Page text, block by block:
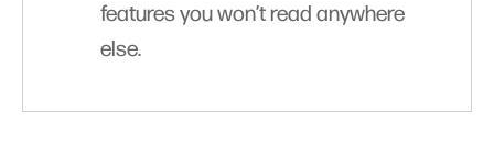
features you won’t read anywhere
else.